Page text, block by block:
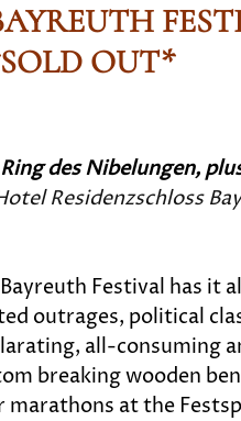
OUT*
des Nibelungen,
Residenzschloss
Festival has it
outrages, political
all-consuming
breaking wooden
marathons at the